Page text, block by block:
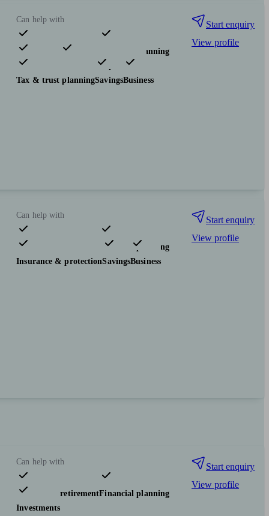
Can help with
Pensions & retirement
Financial planning
Investments
Insurance & protection
Tax & trust planningSavingsBusiness
Start enquiry
View profile
Can help with
Pensions & retirement
Financial planning
Insurance & protectionSavingsBusiness
Start enquiry
View profile
Can help with
Pensions & retirementFinancial planning
Investments
Start enquiry
View profile